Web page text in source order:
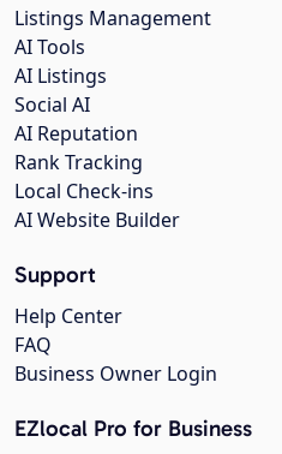
Listings Management
AI Tools
AI Listings
Social AI
AI Reputation
Rank Tracking
Local Check-ins
AI Website Builder
Support
Help Center
FAQ
Business Owner Login
EZlocal Pro for Business